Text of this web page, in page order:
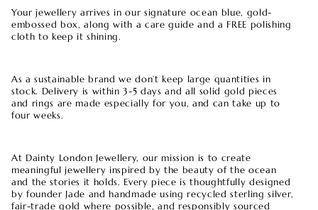
Your jewellery arrives in our signature ocean blue, gold-
embossed box, along with a care guide and a FREE polishing
cloth to keep it shining.
As a sustainable brand we don’t keep large quantities in
stock. Delivery is within 3-5 days and all solid gold pieces
and rings are made especially for you, and can take up to
four weeks.
At Dainty London Jewellery, our mission is to create
meaningful jewellery inspired by the beauty of the ocean
and the stories it holds. Every piece is thoughtfully designed
by founder Jade and handmade using recycled sterling silver,
fair-trade gold where possible, and responsibly sourced